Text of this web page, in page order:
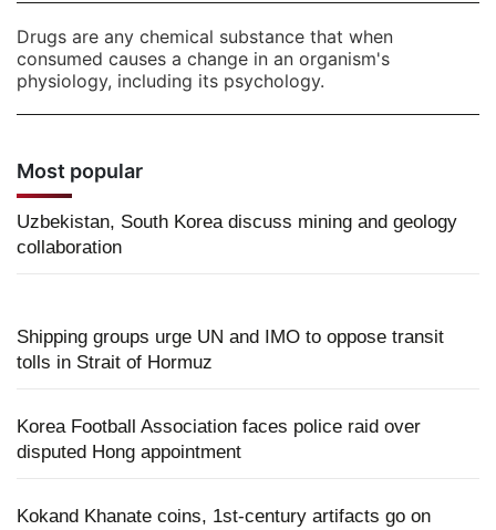
Drugs are any chemical substance that when
consumed causes a change in an organism's
physiology, including its psychology.
Most popular
Uzbekistan, South Korea discuss mining and geology
collaboration
Shipping groups urge UN and IMO to oppose transit
tolls in Strait of Hormuz
Korea Football Association faces police raid over
disputed Hong appointment
Kokand Khanate coins, 1st-century artifacts go on